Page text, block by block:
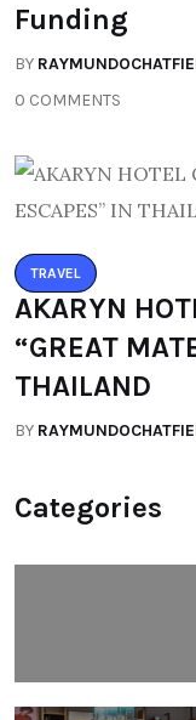
Funding
BY
0 COMMENTS
TRAVEL
AKARYN
“GREAT
THAILAND
BY
Categories